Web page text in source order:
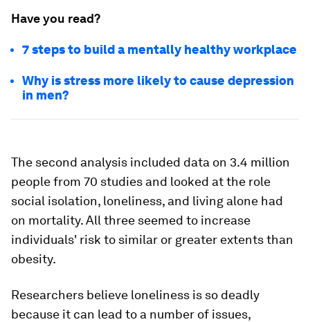
Have you read?
7 steps to build a mentally healthy workplace
Why is stress more likely to cause depression
in men?
The second analysis included data on 3.4 million
people from 70 studies and looked at the role
social isolation, loneliness, and living alone had
on mortality. All three seemed to increase
individuals' risk to similar or greater extents than
obesity.
Researchers believe loneliness is so deadly
because it can lead to a number of issues,